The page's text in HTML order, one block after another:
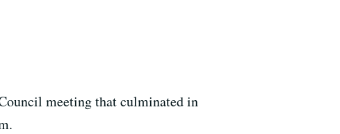
meeting that culminated in